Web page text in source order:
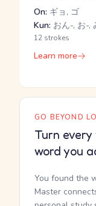
On: ギョ, ゴ
Kun: おん-, お-,
12 strokes
Learn more
GO BEYOND
Turn
word you
You found the
Master